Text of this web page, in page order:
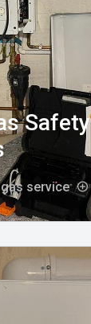
Safety
service